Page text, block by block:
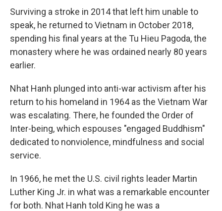
Surviving a stroke in 2014 that left him unable to
speak, he returned to Vietnam in October 2018,
spending his final years at the Tu Hieu Pagoda, the
monastery where he was ordained nearly 80 years
earlier.
Nhat Hanh plunged into anti-war activism after his
return to his homeland in 1964 as the Vietnam War
was escalating. There, he founded the Order of
Inter-being, which espouses "engaged Buddhism"
dedicated to nonviolence, mindfulness and social
service.
In 1966, he met the U.S. civil rights leader Martin
Luther King Jr. in what was a remarkable encounter
for both. Nhat Hanh told King he was a